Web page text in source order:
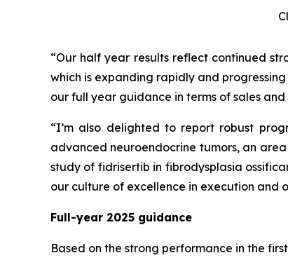
“Our half year results reflect continued
which is expanding rapidly and
our full year guidance in terms of sales
“I’m also delighted to report robust
advanced neuroendocrine tumors, an
study of fidrisertib in fibrodysplasia
our culture of excellence in execution and
Full-year 2025 guidance
Based on the strong performance in the